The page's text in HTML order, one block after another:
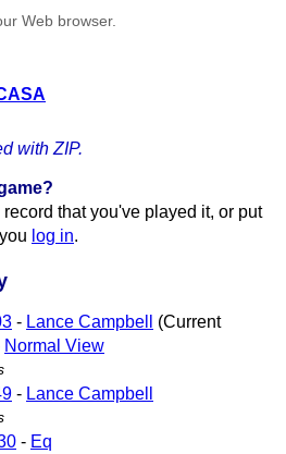
Web browser.
with ZIP.
that you've played it, or put
log in.
- Lance Campbell
(Current
Normal View
- Lance Campbell
- Eq